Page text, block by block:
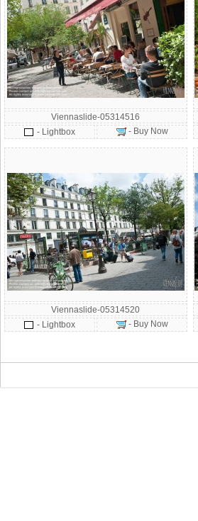
Viennaslide-05314516
- Lightbox
- Buy Now
Viennaslide-05314520
- Lightbox
- Buy Now